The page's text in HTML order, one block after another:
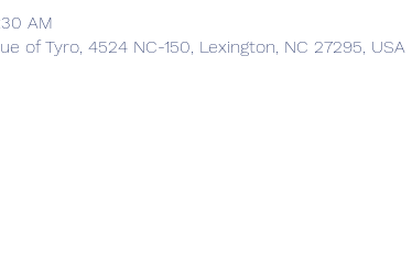
AM
of Tyro, 4524 NC-150, Lexington, NC 27295, USA